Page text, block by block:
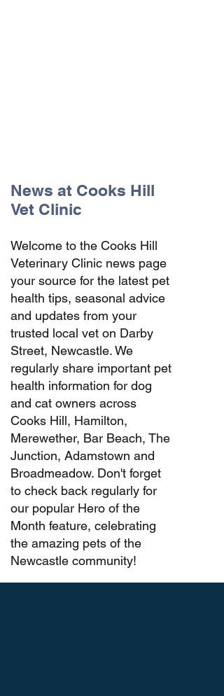
News at Cooks Hill
Vet Clinic
Welcome to the Cooks Hill
Veterinary Clinic news page
your source for the latest pet
health tips, seasonal advice
and updates from your
trusted local vet on Darby
Street, Newcastle. We
regularly share important pet
health information for dog
and cat owners across
Cooks Hill, Hamilton,
Merewether, Bar Beach, The
Junction, Adamstown and
Broadmeadow. Don't forget
to check back regularly for
our popular Hero of the
Month feature, celebrating
the amazing pets of the
Newcastle community!